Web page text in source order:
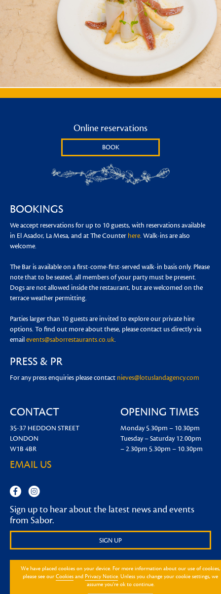
We have placed cookies on your device. For more information about our use of cookies,
please see our Cookies and Privacy Notice. Unless you change your cookie settings, we
assume you're ok to continue.
Online reservations
BOOK
BOOKINGS
We accept reservations for up to 10 guests, with reservations available
in El Asador, La Mesa, and at The Counter here. Walk-ins are also
welcome.
The Bar is available on a first-come-first-served walk-in basis only. Please
note that to be seated, all members of your party must be present.
Dogs are not allowed inside the restaurant, but are welcomed on the
terrace weather permitting.
Parties larger than 10 guests are invited to explore our private hire
options. To find out more about these, please contact us directly via
emailevents@saborrestaurants.co.uk.
PRESS & PR
For any press enquiries please contact nieves@lotuslandagency.com
CONTACT
35-37 HEDDON STREET
LONDON
W1B 4BR
EMAIL US
OPENING TIMES
Monday 5.30pm – 10.30pm
Tuesday – Saturday 12.00pm
– 2.30pm 5.30pm – 10.30pm
Sign up to hear about the latest news and events
from Sabor.
SIGN UP